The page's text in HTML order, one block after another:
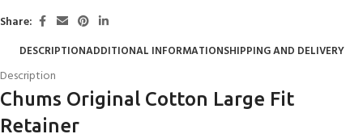
Share:
DESCRIPTIONADDITIONAL INFORMATIONSHIPPING AND DELIVERY
Description
Chums Original Cotton Large Fit
Retainer